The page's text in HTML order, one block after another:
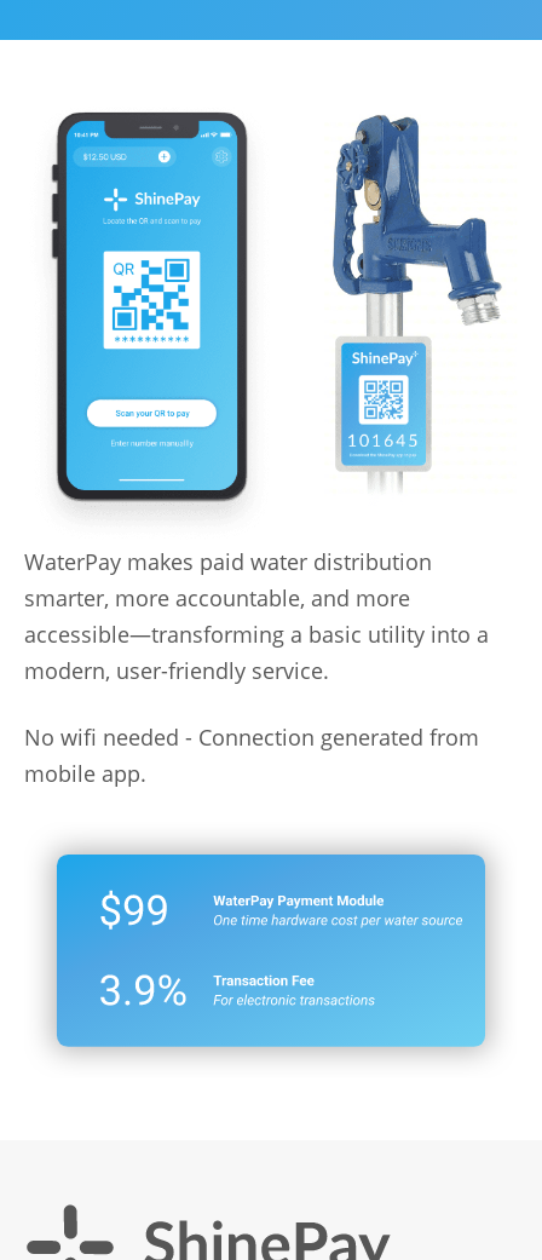
WaterPay makes paid water distribution
smarter, more accountable, and more
accessible—transforming a basic utility into a
modern, user-friendly service.
No wifi needed - Connection generated from
mobile app.